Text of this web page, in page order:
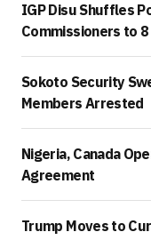
IGP Disu Shuffles
Commissioners to
Sokoto Security
Members Arrested
Nigeria, Canada
Agreement
Trump Moves to